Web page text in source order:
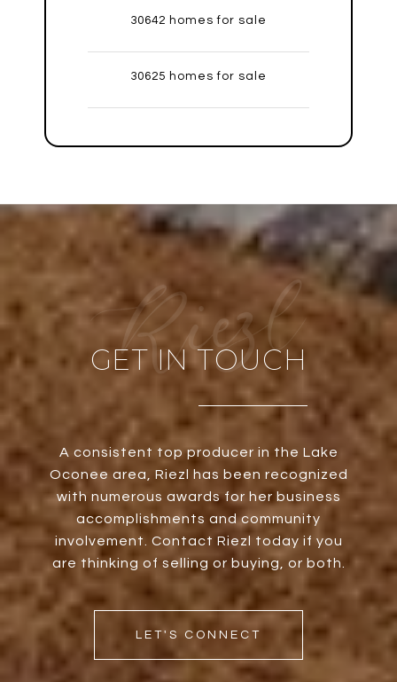
30642 homes for sale
30625 homes for sale
GET IN TOUCH
A consistent top producer in the Lake
Oconee area, Riezl has been recognized
with numerous awards for her business
accomplishments and community
involvement. Contact Riezl today if you
are thinking of selling or buying, or both.
LET'S CONNECT